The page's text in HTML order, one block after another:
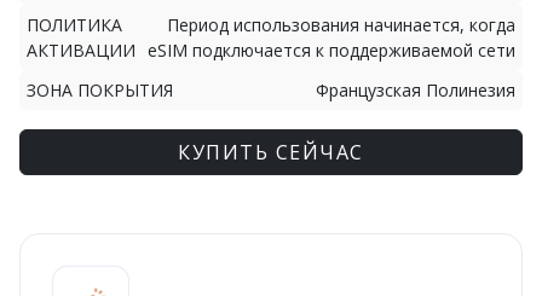
ПОЛИТИКА
АКТИВАЦИИ
Период использования начинается, когда
eSIM подключается к поддерживаемой сети
ЗОНА ПОКРЫТИЯ
Французская Полинезия
КУПИТЬ СЕЙЧАС